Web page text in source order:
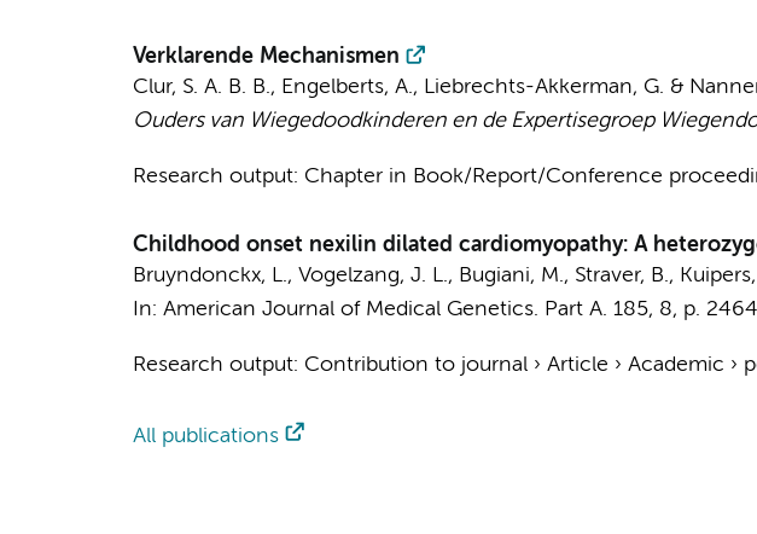
Verklarende Mechanismen
Clur, S. A. B. B., Engelberts, A., Liebrechts-Akkerman, G. &
Ouders van Wiegedoodkinderen en de Expertisegroep
Research output: Chapter in Book/Report/Conference
Childhood onset nexilin dilated cardiomyopathy: A
Bruyndonckx, L., Vogelzang, J. L., Bugiani, M., Straver, B.,
In: American Journal of Medical Genetics. Part A. 185, 8, p.
Research output: Contribution to journal› Article › Academic ›
All publications